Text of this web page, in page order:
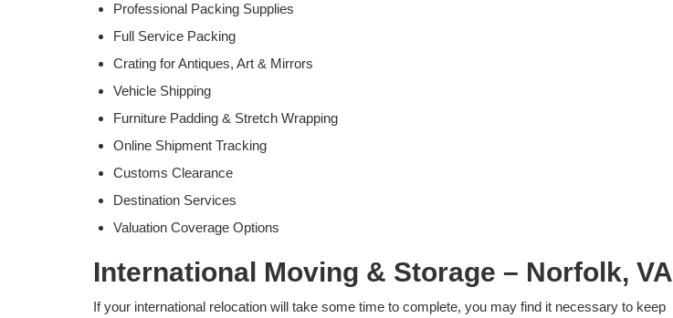
Professional Packing Supplies
Full Service Packing
Crating for Antiques, Art & Mirrors
Vehicle Shipping
Furniture Padding & Stretch Wrapping
Online Shipment Tracking
Customs Clearance
Destination Services
Valuation Coverage Options
International Moving & Storage – Norfolk, VA
If your international relocation will take some time to complete, you may find it necessary to keep